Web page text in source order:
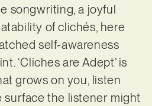
songwriting, a joyful
of clichés, here
self-awareness
‘Cliches are Adept’ is
grows on you, listen
surface the listener might